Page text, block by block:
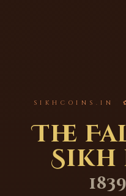
SIKHCOINS.IN
The
Sikh